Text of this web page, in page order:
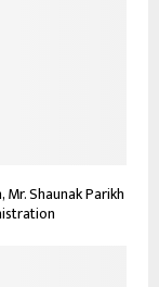
Mr. Shaunak Parikh